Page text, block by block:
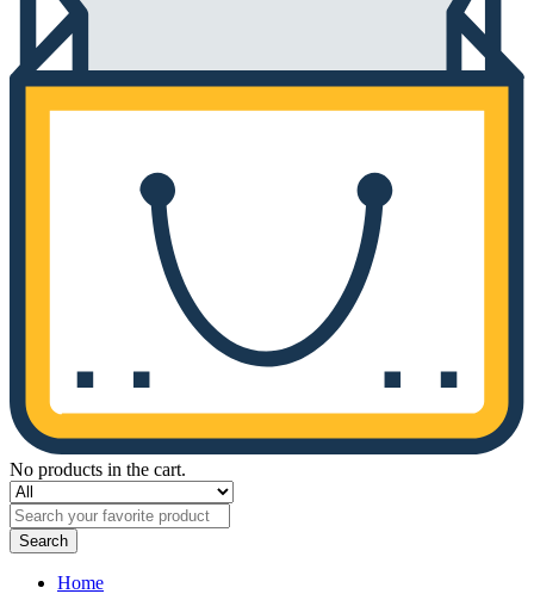
No products in the cart.
Search
Home